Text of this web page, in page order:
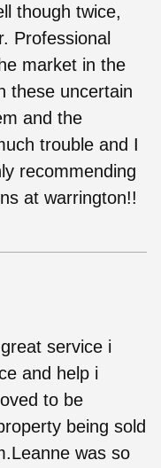
though twice,
Professional
market in the
these uncertain
and the
trouble and I
recommending
at warrington!!
service i
and help i
to be
being sold
was so